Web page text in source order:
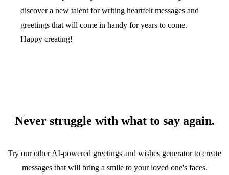
discover a new talent for writing heartfelt messages and
greetings that will come in handy for years to come.
Happy creating!
Never struggle with what to say again.
Try our other AI-powered greetings and wishes generator to create
messages that will bring a smile to your loved one's faces.